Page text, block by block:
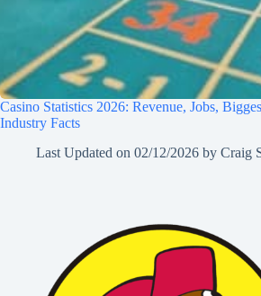
Casino Statistics 2026: Revenue, Jobs,
Industry Facts
Last Updated on 02/12/2026 by Craig